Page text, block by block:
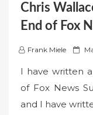
Chris
End of Fox
Frank Miele
P
s
e
I have written
of Fox News
and I have